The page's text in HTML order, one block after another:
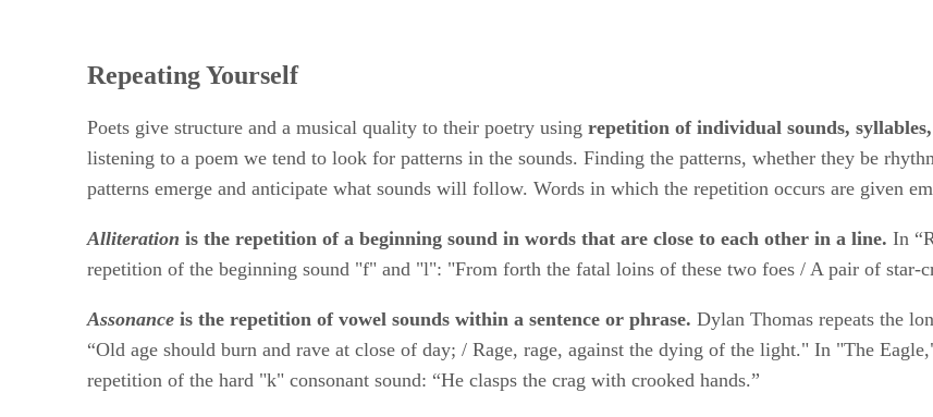
Repeating Yourself
Poets give structure and a musical quality to their poetry using ​ repetition of individual sounds,
listening to a poem we tend to look for patterns in the sounds. Finding the patterns, whether they be
patterns emerge and anticipate what sounds will follow. Words in which the repetition occurs are given
Alliteration is the repetition of a beginning sound in words that are close to each other in a line. In
repetition of the beginning sound "f" and "l": "From forth the fatal loins of these two foes / A pair of star-
Assonance ​is the repetition of vowel sounds within a sentence or phrase. Dylan Thomas repeats the
“Old age should burn and rave at close of day; / Rage, rage, against the dying of the light." In "The
repetition of the hard "k" consonant sound: “He clasps the crag with crooked hands.”